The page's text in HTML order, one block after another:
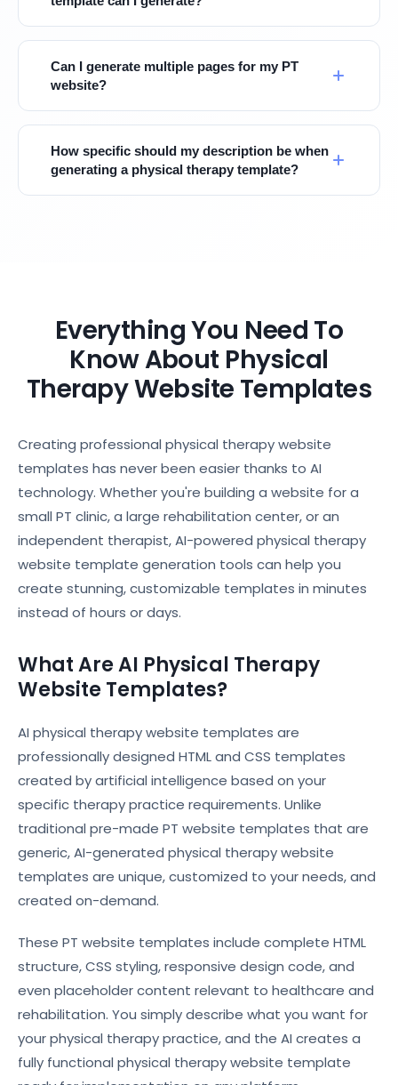
Can I generate multiple pages for my PT
website?
How specific should my description be when
generating a physical therapy template?
Everything You Need To
Know About Physical
Therapy Website Templates
Creating professional physical therapy website
templates has never been easier thanks to AI
technology. Whether you're building a website for a
small PT clinic, a large rehabilitation center, or an
independent therapist, AI-powered physical therapy
website template generation tools can help you
create stunning, customizable templates in minutes
instead of hours or days.
What Are AI Physical Therapy
Website Templates?
AI physical therapy website templates are
professionally designed HTML and CSS templates
created by artificial intelligence based on your
specific therapy practice requirements. Unlike
traditional pre-made PT website templates that are
generic, AI-generated physical therapy website
templates are unique, customized to your needs, and
created on-demand.
These PT website templates include complete HTML
structure, CSS styling, responsive design code, and
even placeholder content relevant to healthcare and
rehabilitation. You simply describe what you want for
your physical therapy practice, and the AI creates a
fully functional physical therapy website template